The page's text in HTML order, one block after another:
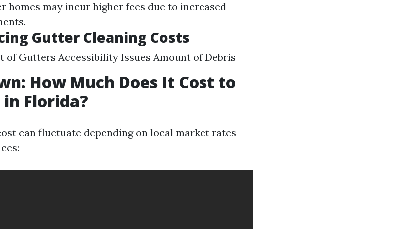
homes may incur higher fees due to increased
Gutter Cleaning Costs
of Gutters Accessibility Issues Amount of Debris
How Much Does It Cost to
Florida?
can fluctuate depending on local market rates